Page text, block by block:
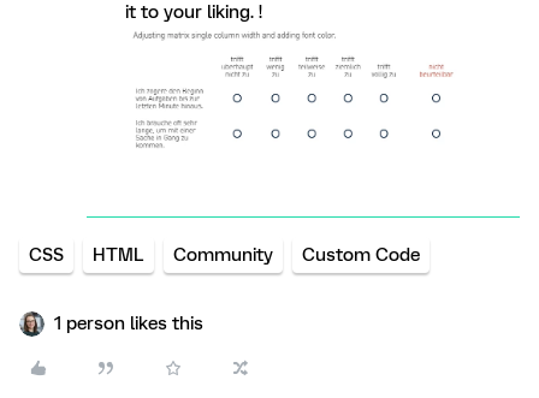
it to your liking. !
CSS HTML Community Custom Code
1 person likes this